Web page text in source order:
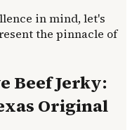
in mind, let's
the pinnacle of
Beef Jerky:
Original